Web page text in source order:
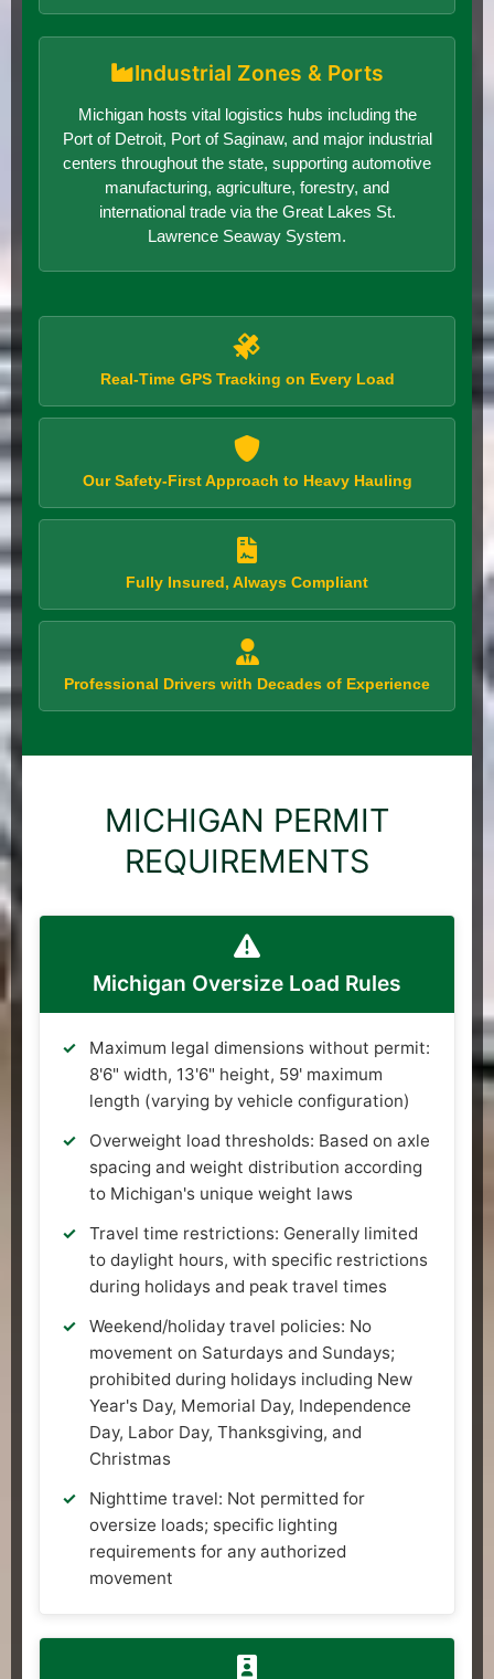
Industrial Zones & Ports
Michigan hosts vital logistics hubs including the
Port of Detroit, Port of Saginaw, and major industrial
centers throughout the state, supporting automotive
manufacturing, agriculture, forestry, and
international trade via the Great Lakes St.
Lawrence Seaway System.
Real-Time GPS Tracking on Every Load
Our Safety-First Approach to Heavy Hauling
Fully Insured, Always Compliant
Professional Drivers with Decades of Experience
MICHIGAN PERMIT
REQUIREMENTS
Michigan Oversize Load Rules
Maximum legal dimensions without permit:
8'6" width, 13'6" height, 59' maximum
length (varying by vehicle configuration)
Overweight load thresholds: Based on axle
spacing and weight distribution according
to Michigan's unique weight laws
Travel time restrictions: Generally limited
to daylight hours, with specific restrictions
during holidays and peak travel times
Weekend/holiday travel policies: No
movement on Saturdays and Sundays;
prohibited during holidays including New
Year's Day, Memorial Day, Independence
Day, Labor Day, Thanksgiving, and
Christmas
Nighttime travel: Not permitted for
oversize loads; specific lighting
requirements for any authorized
movement